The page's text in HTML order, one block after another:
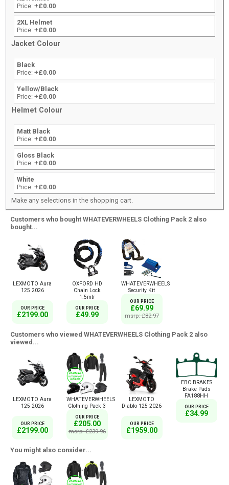
Price: +£0.00
2XL Helmet
Price: +£0.00
Jacket Colour
Black
Price: +£0.00
Yellow/Black
Price: +£0.00
Helmet Colour
Matt Black
Price: +£0.00
Gloss Black
Price: +£0.00
White
Price: +£0.00
Make any selections in the shopping cart.
Customers who bought WHATEVERWHEELS Clothing Pack 2 also
bought...
LEXMOTO Aura
125 2026
OUR PRICE
£2199.00
OXFORD HD
Chain Lock
1.5mtr
OUR PRICE
£49.99
WHATEVERWHEELS
Security Kit
OUR PRICE
£69.99
msrp: £82.97
Customers who viewed WHATEVERWHEELS Clothing Pack 2 also
viewed...
LEXMOTO Aura
125 2026
OUR PRICE
£2199.00
WHATEVERWHEELS
Clothing Pack 3
OUR PRICE
£205.00
msrp: £239.96
LEXMOTO
Diablo 125 2026
OUR PRICE
£1959.00
EBC BRAKES
Brake Pads
FA188HH
OUR PRICE
£34.99
You might also consider...